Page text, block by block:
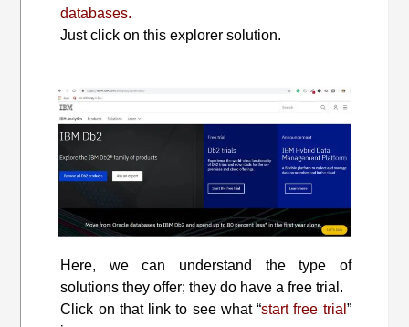
databases.
Just click on this explorer solution.
Here, we can understand the type of
solutions they offer; they do have a free trial.
Click on that link to see what “start free trial ”